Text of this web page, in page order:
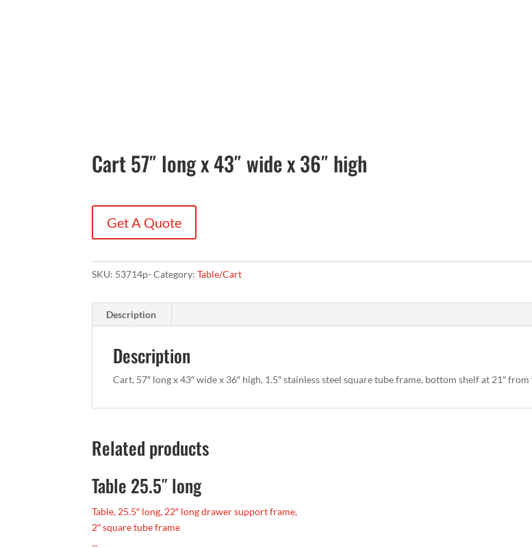
Cart 57″ long x 43″ wide x 36″ high
Get A Quote
SKU: 53714p- Category:Table/Cart
Description
Description
Cart, 57″ long x 43″ wide x 36″ high, 1.5″ stainless steel square tube frame, bottom shelf at 21″
Related products
Table 25.5″ long
Table, 25.5″ long, 22″ long drawer support frame,
2″ square tube frame
...